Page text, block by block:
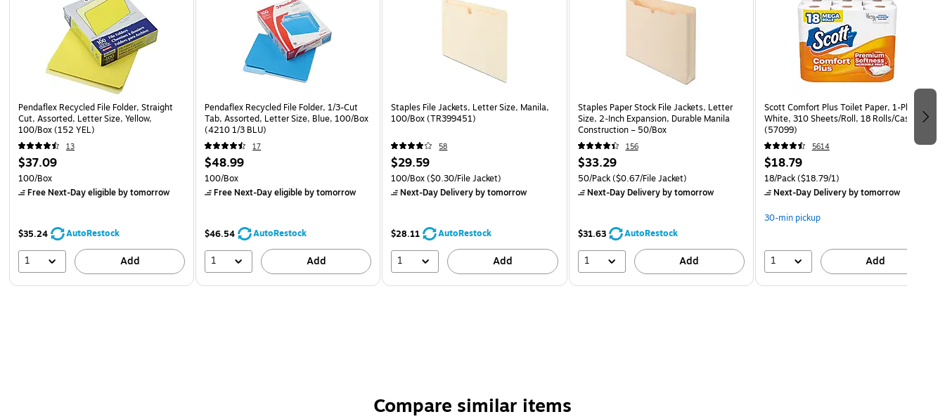
Pendaflex Recycled File Folder, Straight
Cut, Assorted, Letter Size, Yellow,
100/Box (152 YEL)
13
$37.09
100/Box
Free Next-Day eligibleby tomorrow
$35.24 AutoRestock
1 Add
Pendaflex Recycled File Folder, 1/3-Cut
Tab, Assorted, Letter Size, Blue, 100/Box
(4210 1/3 BLU)
17
$48.99
100/Box
Free Next-Day eligibleby tomorrow
$46.54 AutoRestock
1 Add
Staples File Jackets, Letter Size, Manila,
100/Box (TR399451)
58
$29.59
100/Box($0.30/File Jacket)
Next-Day Deliveryby tomorrow
$28.11 AutoRestock
1 Add
Staples Paper Stock File Jackets, Letter
Size, 2‑Inch Expansion, Durable Manila
Construction – 50/Box
156
$33.29
50/Pack($0.67/File Jacket)
Next-Day Deliveryby tomorrow
$31.63 AutoRestock
1 Add
Scott Comfort Plus Toilet Paper, 1-Ply,
White, 310 Sheets/Roll, 18 Rolls/Case
(57099)
5614
$18.79
18/Pack($18.79/1)
Next-Day Deliveryby tomorrow
30-min pickup
1 Add
Compare similar items